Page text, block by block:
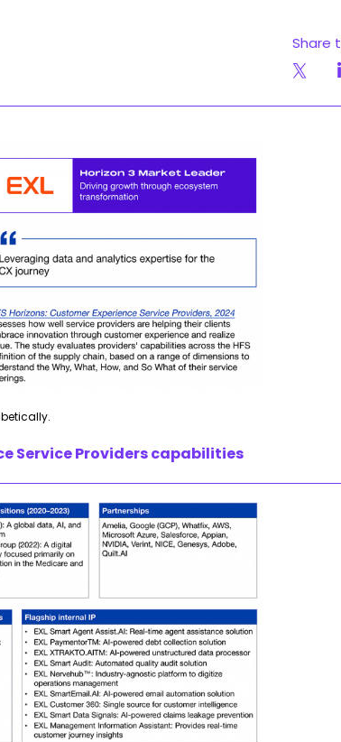
Share
Service Providers capabilities